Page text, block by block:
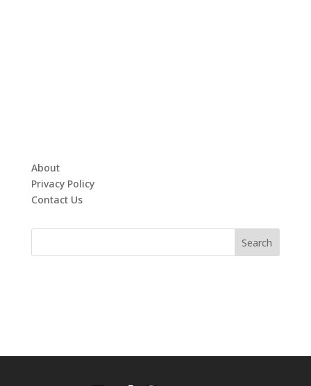
About
Privacy Policy
Contact Us